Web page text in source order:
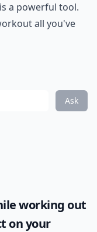
a powerful tool.
all you've
Ask
working out
on your